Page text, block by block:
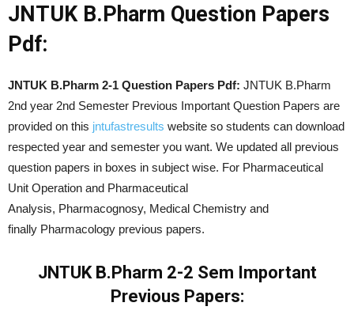
JNTUK B.Pharm Question Papers
Pdf:
JNTUK B.Pharm 2-1 Question Papers Pdf: JNTUK B.Pharm
2nd year 2nd Semester Previous Important Question Papers are
provided on this jntufastresults website so students can download
respected year and semester you want. We updated all previous
question papers in boxes in subject wise. For Pharmaceutical
Unit Operation and Pharmaceutical
Analysis, Pharmacognosy, Medical Chemistry and
finally Pharmacology previous papers.
JNTUK B.Pharm 2-2 Sem Important
Previous Papers: